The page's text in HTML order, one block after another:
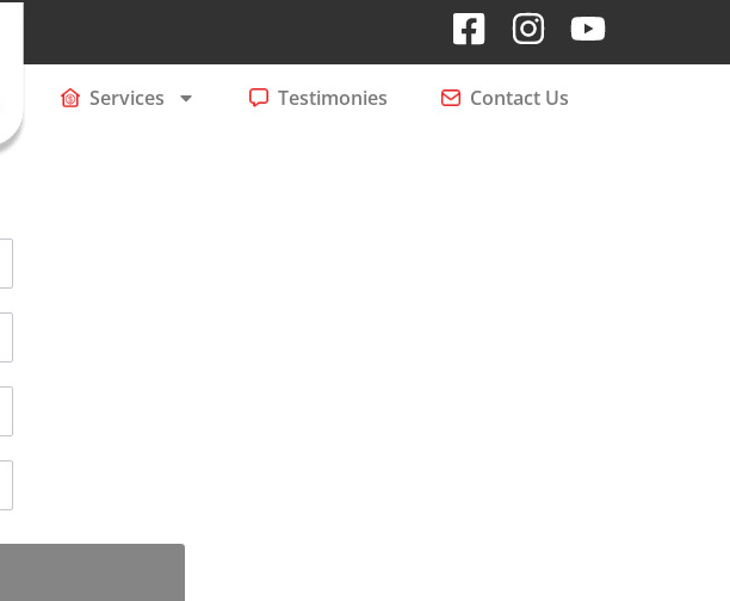
Services Testimonies Contact Us